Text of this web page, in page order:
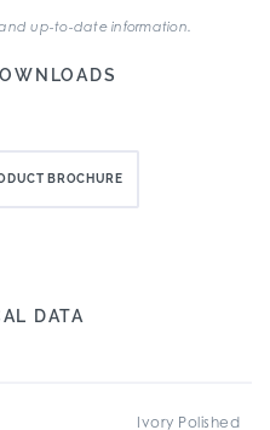
up-to-date information.
BROCHURE
DATA
Ivory Polished